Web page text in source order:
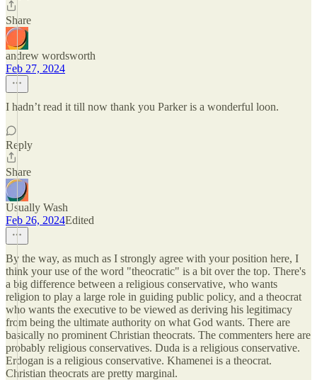
Share
andrew wordsworth
Feb 27, 2024
I hadn’t read it till now thank you Parker is a wonderful loon.
Reply
Share
Usually Wash
Feb 26, 2024Edited
By the way, as much as I strongly agree with your position here, I
think your use of the word "theocratic" is a bit over the top. There's
a big difference between a religious conservative, who wants
religion to play a large role in guiding public policy, and a theocrat
who wants the executive to be viewed as deriving his legitimacy
from being the ultimate authority on what God wants. There are
basically no prominent Christian theocrats. The commenters here are
probably religious conservatives. Duda is a religious conservative.
Erdogan is a religious conservative. Khamenei is a theocrat.
Christian theocrats are pretty marginal.